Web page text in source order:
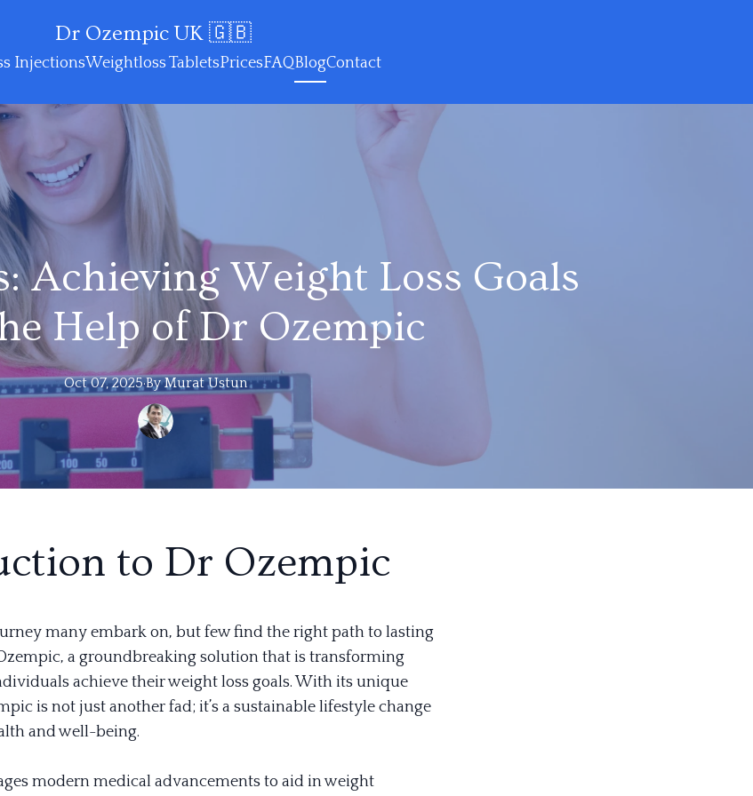
Dr Ozempic UK 🇬🇧
InjectionsWeightloss TabletsPricesFAQBlogContact
Achieving Weight Loss Goals
Help of Dr Ozempic
Oct 07, 2025·By Murat Ustun
to Dr Ozempic
many embark on, but few find the right path to lasting
a groundbreaking solution that is transforming
achieve their weight loss goals. With its unique
is not just another fad; it’s a sustainable lifestyle change
and well-being.
modern medical advancements to aid in weight